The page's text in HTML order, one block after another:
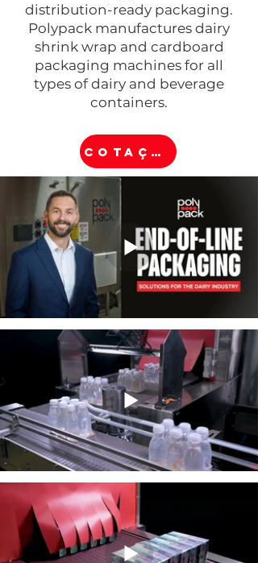
distribution-ready packaging.
Polypack manufactures dairy
shrink wrap and cardboard
packaging machines for all
types of dairy and beverage
containers.
COTAÇÃO